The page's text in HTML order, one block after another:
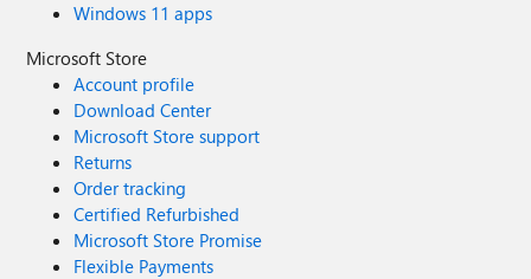
Windows 11 apps
Microsoft Store
Account profile
Download Center
Microsoft Store support
Returns
Order tracking
Certified Refurbished
Microsoft Store Promise
Flexible Payments